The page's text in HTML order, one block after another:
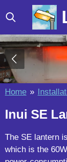
Skip
to
main
content
Home »
Inui SE
The SE lantern
which is the